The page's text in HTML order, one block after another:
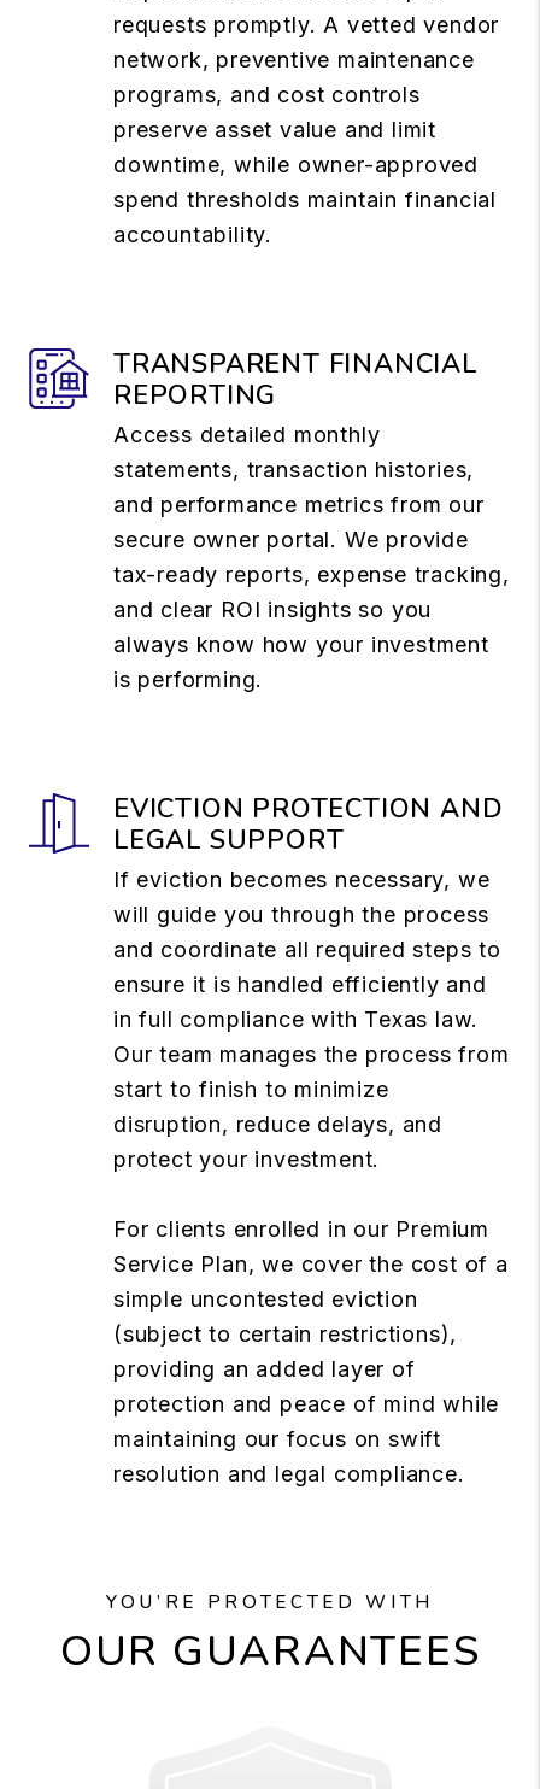
requests promptly. A vetted vendor
network, preventive maintenance
programs, and cost controls
preserve asset value and limit
downtime, while owner-approved
spend thresholds maintain financial
accountability.
TRANSPARENT FINANCIAL
REPORTING
Access detailed monthly
statements, transaction histories,
and performance metrics from our
secure owner portal. We provide
tax-ready reports, expense tracking,
and clear ROI insights so you
always know how your investment
is performing.
EVICTION PROTECTION AND
LEGAL SUPPORT
If eviction becomes necessary, we
will guide you through the process
and coordinate all required steps to
ensure it is handled efficiently and
in full compliance with Texas law.
Our team manages the process from
start to finish to minimize
disruption, reduce delays, and
protect your investment.
For clients enrolled in our Premium
Service Plan, we cover the cost of a
simple uncontested eviction
(subject to certain restrictions),
providing an added layer of
protection and peace of mind while
maintaining our focus on swift
resolution and legal compliance.
YOU’RE PROTECTED WITH
OUR GUARANTEES